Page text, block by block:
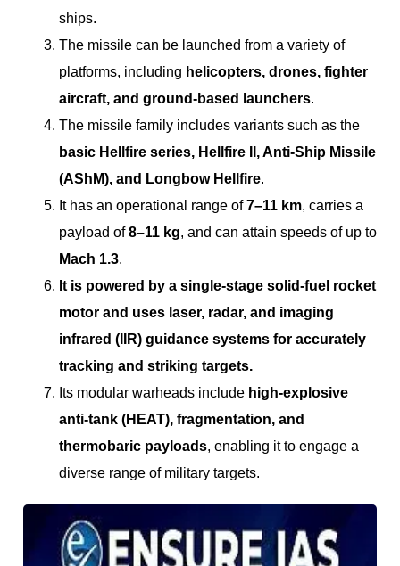
ships.
The missile can be launched from a variety of
platforms, including helicopters, drones, fighter
aircraft, and ground-based launchers.
The missile family includes variants such as the
basic Hellfire series, Hellfire II, Anti-Ship Missile
(AShM), and Longbow Hellfire.
It has an operational range of7–11 km, carries a
payload of8–11 kg, and can attain speeds of up to
Mach 1.3.
It is powered by a single-stage solid-fuel rocket
motor and uses laser, radar, and imaging
infrared (IIR) guidance systems for accurately
tracking and striking targets.
Its modular warheads include high-explosive
anti-tank (HEAT), fragmentation, and
thermobaric payloads, enabling it to engage a
diverse range of military targets.